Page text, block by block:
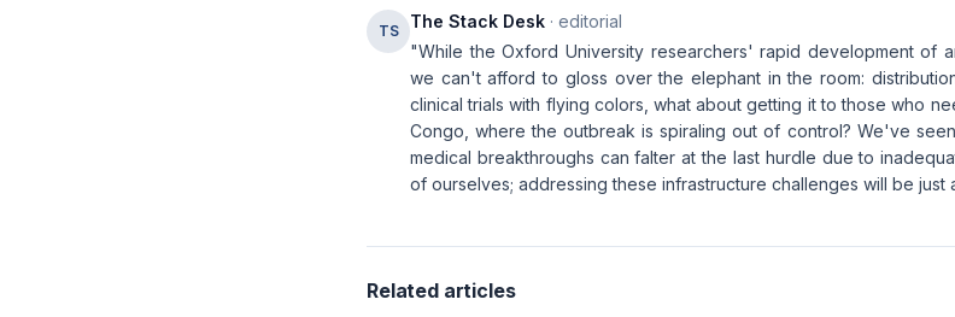
TS The Stack Desk · editorial
"While the Oxford University researchers' rapid development of
we can't afford to gloss over the elephant in the room:
clinical trials with flying colors, what about getting it to those who
Congo, where the outbreak is spiraling out of control? We've
medical breakthroughs can falter at the last hurdle due to
of ourselves; addressing these infrastructure challenges will be just
Related articles